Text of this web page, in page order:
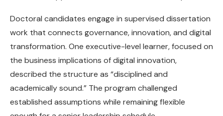
Doctoral candidates engage in supervised dissertation
work that connects governance, innovation, and digital
transformation. One executive-level learner, focused on
the business implications of digital innovation,
described the structure as “disciplined and
academically sound.” The program challenged
established assumptions while remaining flexible